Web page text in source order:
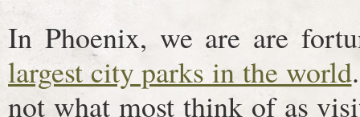
In Phoenix, we are are
largest city parks in the world
not what most think of as